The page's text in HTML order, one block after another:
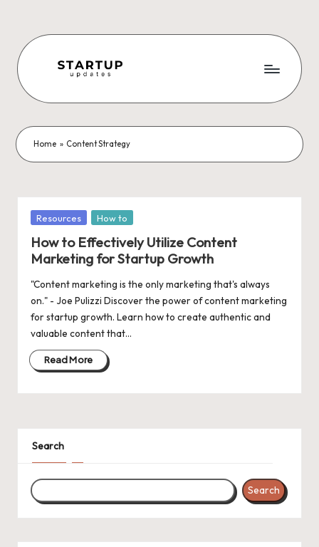
content
S
t
a
r
t
u
p
U
p
d
a
t
e
News,
Funding
News,
Insights
&
Stories
from
Startup
Ecosystem
Home » Content Strategy
Posted
Resources How to
How to Effectively Utilize Content
Marketing for Startup Growth
"Content marketing is the only marketing that's always
on." - Joe Pulizzi Discover the power of content marketing
for startup growth. Learn how to create authentic and
valuable content that…
Read More
Search
Search